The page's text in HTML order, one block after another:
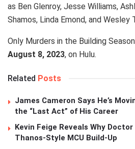
as Ben Glenroy, Jesse Williams,
Shamos, Linda Emond, and Wesley
Only Murders in the Building
August 8, 2023, on Hulu.
Related Posts
James Cameron Says He’s
the “Last Act” of His Career
Kevin Feige Reveals Why
Thanos-Style MCU Build-Up